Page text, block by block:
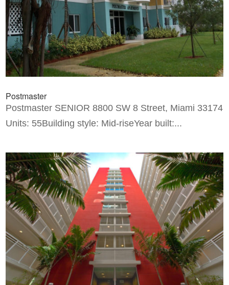
Postmaster
Postmaster SENIOR 8800 SW 8 Street, Miami 33174
Units: 55Building style: Mid-riseYear built:...